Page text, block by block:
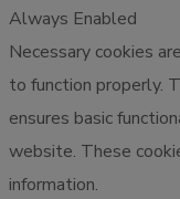
Always Enabled
Necessary cookies
to function properly.
ensures basic
website. These
information.